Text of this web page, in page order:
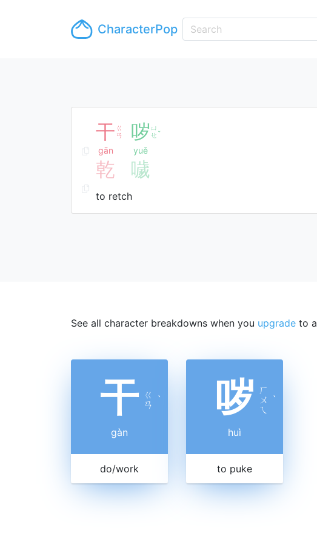
CharacterPop
干 ㄍ
ㄢ
gān
哕 ㄩ
ㄝ ˇ
yuě
乾 噦
to retch
See all character breakdowns when you upgrade to a
干 ㄍ
ㄢ ˋ
gàn
do/work
哕 ㄏ
ㄨ
ㄟ
ˋ
huì
to puke